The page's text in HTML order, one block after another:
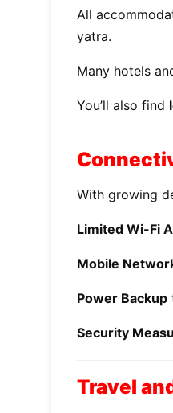
All
yatra.
Many hotels
You’ll also find
With growing
Limited Wi-Fi
Mobile
Power Backup
Security
Travel